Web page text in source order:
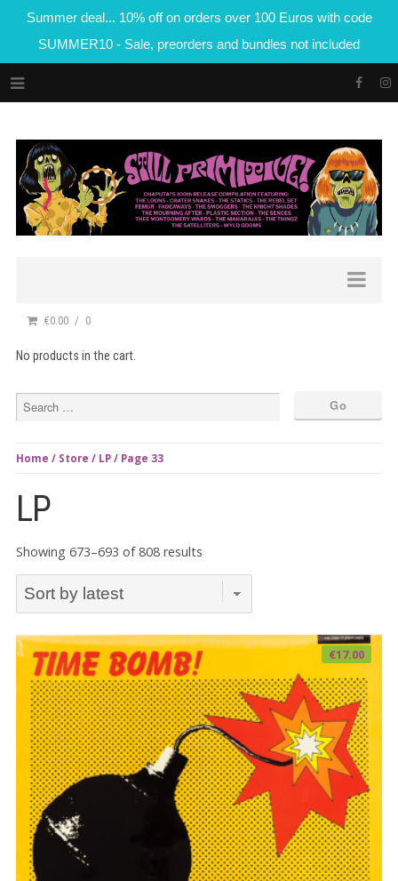
Summer deal... 10% off on orders over 100 Euros with code
SUMMER10 - Sale, preorders and bundles not included
€0.00 0
No products in the cart.
Home / Store / LP / Page 33
LP
Showing 673–693 of 808 results
by
latest
€17.00